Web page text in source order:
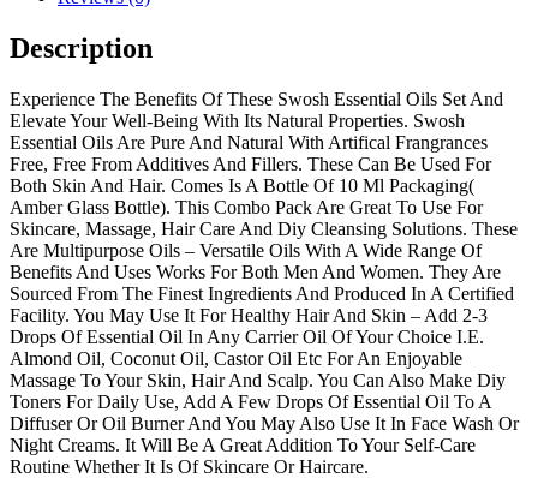
Description
Experience The Benefits Of These Swosh Essential Oils Set And
Elevate Your Well-Being With Its Natural Properties. Swosh
Essential Oils Are Pure And Natural With Artifical Frangrances
Free, Free From Additives And Fillers. These Can Be Used For
Both Skin And Hair. Comes Is A Bottle Of 10 Ml Packaging(
Amber Glass Bottle). This Combo Pack Are Great To Use For
Skincare, Massage, Hair Care And Diy Cleansing Solutions. These
Are Multipurpose Oils – Versatile Oils With A Wide Range Of
Benefits And Uses Works For Both Men And Women. They Are
Sourced From The Finest Ingredients And Produced In A Certified
Facility. You May Use It For Healthy Hair And Skin – Add 2-3
Drops Of Essential Oil In Any Carrier Oil Of Your Choice I.E.
Almond Oil, Coconut Oil, Castor Oil Etc For An Enjoyable
Massage To Your Skin, Hair And Scalp. You Can Also Make Diy
Toners For Daily Use, Add A Few Drops Of Essential Oil To A
Diffuser Or Oil Burner And You May Also Use It In Face Wash Or
Night Creams. It Will Be A Great Addition To Your Self-Care
Routine Whether It Is Of Skincare Or Haircare.